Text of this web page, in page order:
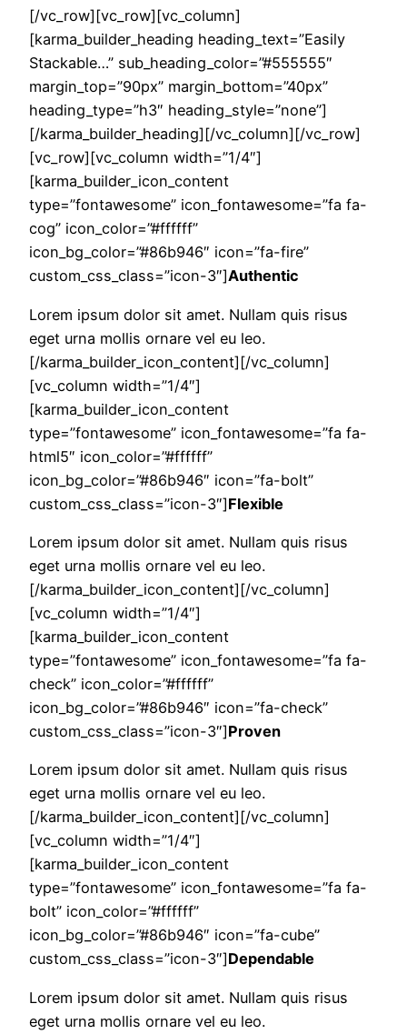
[/vc_row][vc_row][vc_column]
[karma_builder_heading heading_text=”Easily
Stackable…” sub_heading_color=”#555555″
margin_top=”90px” margin_bottom=”40px”
heading_type=”h3″ heading_style=”none”]
[/karma_builder_heading][/vc_column][/vc_row]
[vc_row][vc_column width=”1/4″]
[karma_builder_icon_content
type=”fontawesome” icon_fontawesome=”fa fa-
cog” icon_color=”#ffffff”
icon_bg_color=”#86b946″ icon=”fa-fire”
custom_css_class=”icon-3″]Authentic
Lorem ipsum dolor sit amet. Nullam quis risus
eget urna mollis ornare vel eu leo.
[/karma_builder_icon_content][/vc_column]
[vc_column width=”1/4″]
[karma_builder_icon_content
type=”fontawesome” icon_fontawesome=”fa fa-
html5″ icon_color=”#ffffff”
icon_bg_color=”#86b946″ icon=”fa-bolt”
custom_css_class=”icon-3″]Flexible
Lorem ipsum dolor sit amet. Nullam quis risus
eget urna mollis ornare vel eu leo.
[/karma_builder_icon_content][/vc_column]
[vc_column width=”1/4″]
[karma_builder_icon_content
type=”fontawesome” icon_fontawesome=”fa fa-
check” icon_color=”#ffffff”
icon_bg_color=”#86b946″ icon=”fa-check”
custom_css_class=”icon-3″]Proven
Lorem ipsum dolor sit amet. Nullam quis risus
eget urna mollis ornare vel eu leo.
[/karma_builder_icon_content][/vc_column]
[vc_column width=”1/4″]
[karma_builder_icon_content
type=”fontawesome” icon_fontawesome=”fa fa-
bolt” icon_color=”#ffffff”
icon_bg_color=”#86b946″ icon=”fa-cube”
custom_css_class=”icon-3″]Dependable
Lorem ipsum dolor sit amet. Nullam quis risus
eget urna mollis ornare vel eu leo.